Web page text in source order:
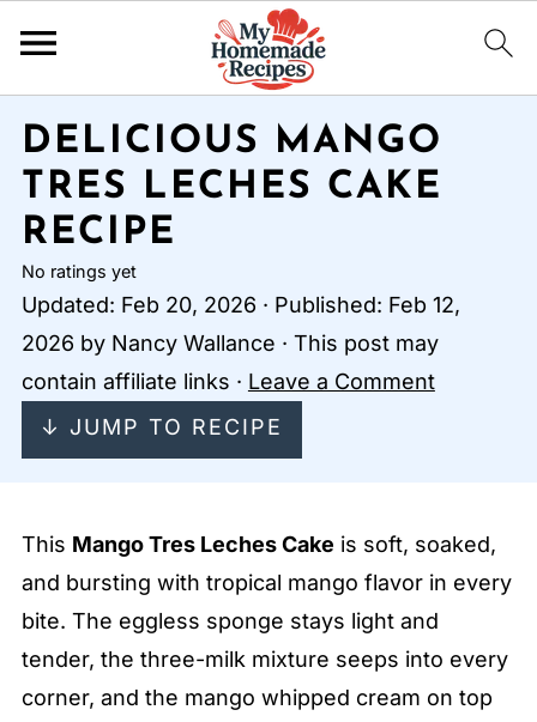
DELICIOUS MANGO
TRES LECHES CAKE
RECIPE
No ratings yet
Updated: Feb 20, 2026 · Published: Feb 12,
2026 by Nancy Wallance · This post may
contain affiliate links · Leave a Comment
↓ JUMP TO RECIPE
This Mango Tres Leches Cake is soft, soaked,
and bursting with tropical mango flavor in every
bite. The eggless sponge stays light and
tender, the three-milk mixture seeps into every
corner, and the mango whipped cream on top